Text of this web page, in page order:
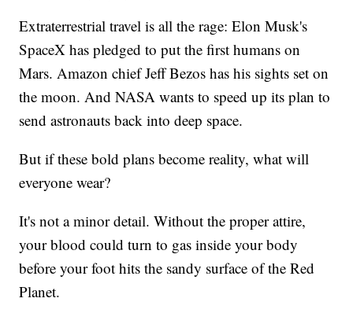
Extraterrestrial travel is all the rage: Elon Musk's
SpaceX has pledged to put the first humans on
Mars. Amazon chief Jeff Bezos has his sights set on
the moon. And NASA wants to speed up its plan to
send astronauts back into deep space.
But if these bold plans become reality, what will
everyone wear?
It's not a minor detail. Without the proper attire,
your blood could turn to gas inside your body
before your foot hits the sandy surface of the Red
Planet.